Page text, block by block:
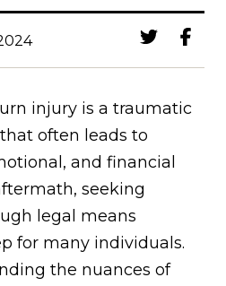
injury is a traumatic
often leads to
and financial
seeking
legal means
for many individuals.
the nuances of